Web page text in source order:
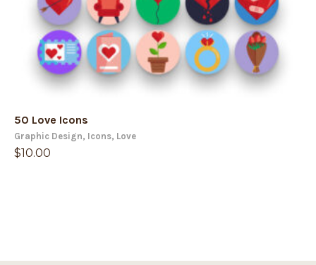
50 Love Icons
Graphic Design, Icons, Love
$10.00